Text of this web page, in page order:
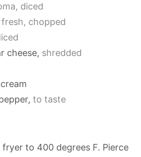
diced
fresh, chopped
cheese, shredded
, to taste
to 400 degrees F. Pierce